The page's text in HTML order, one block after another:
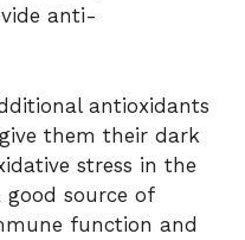
anti-
antioxidants
them their dark
stress in the
good source of
function and